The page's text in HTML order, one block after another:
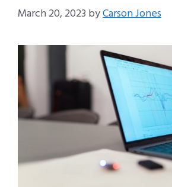
March 20, 2023 byCarson Jones